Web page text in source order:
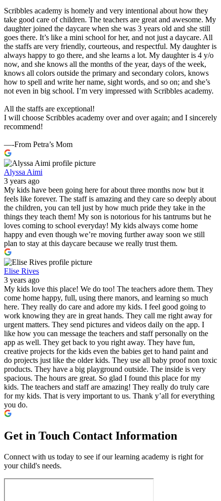
Scribbles academy is homely and very intentional about how they
take good care of children. The teachers are great and awesome. My
daughter joined the daycare when she was 3 years old and she still
goes there. It’s like a mini school for her, and not just a daycare. All
the staffs are very friendly, courteous, and respectful. My daughter is
always happy to go there, and she learns a lot. My daughter is 4 y/o
now, and she knows all the months of the year, days of the week,
knows all colors outside the primary and secondary colors, knows
how to spell and write her name, sight words, and so on; and she’s
not even in big school. I’m very impressed with Scribbles academy.
All the staffs are exceptional!
I will choose Scribbles academy over and over again; and I sincerely
recommend!
—-From Petra’s Mom
Alyssa Aimi
3 years ago
My kids have been going here for about three months now but it
feels like forever. The staff is amazing and they care so deeply about
the children, you can tell just by how much pride they take in the
things they teach them! My son is notorious for his tantrums but he
loves coming to school everyday! My kids always come home
happy and even though we’re moving further away soon we still
plan to stay at this daycare because we really trust them.
Elise Rives
3 years ago
My kids love this place! We do too! The teachers adore them. They
come home happy, full, using there manors, and learning so much
here. They really do care and adore my kids. I feel good going to
work knowing they are in great hands. They call me right away for
urgent matters. They send pictures and videos daily on the app. I
like how you can message the teachers and staff personally on the
app as well. They get back to you right away. They have fun,
creative projects for the kids even the babies get to hand paint and
do projects just like the older kids. They use all baby proof non toxic
products. They have a big playground outside. The inside is very
spacious. The hours are great. So glad I found this place for my
kids. The teachers and staff are amazing! They really do truly care
for my kids. That is very important to us. Thank y’all for everything
you do.
Get in Touch Contact Information
Connect with us today to see if our learning academy is right for
your child's needs.